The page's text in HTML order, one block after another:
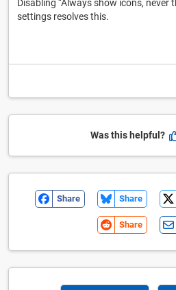
Disabling “Always show icons, never
settings resolves this.
Was this helpful?
Share Share
Share